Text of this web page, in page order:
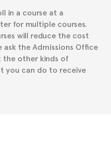
documents,
in a course at a
for multiple courses.
will reduce the cost
ask the Admissions Office
other kinds of
you can do to receive